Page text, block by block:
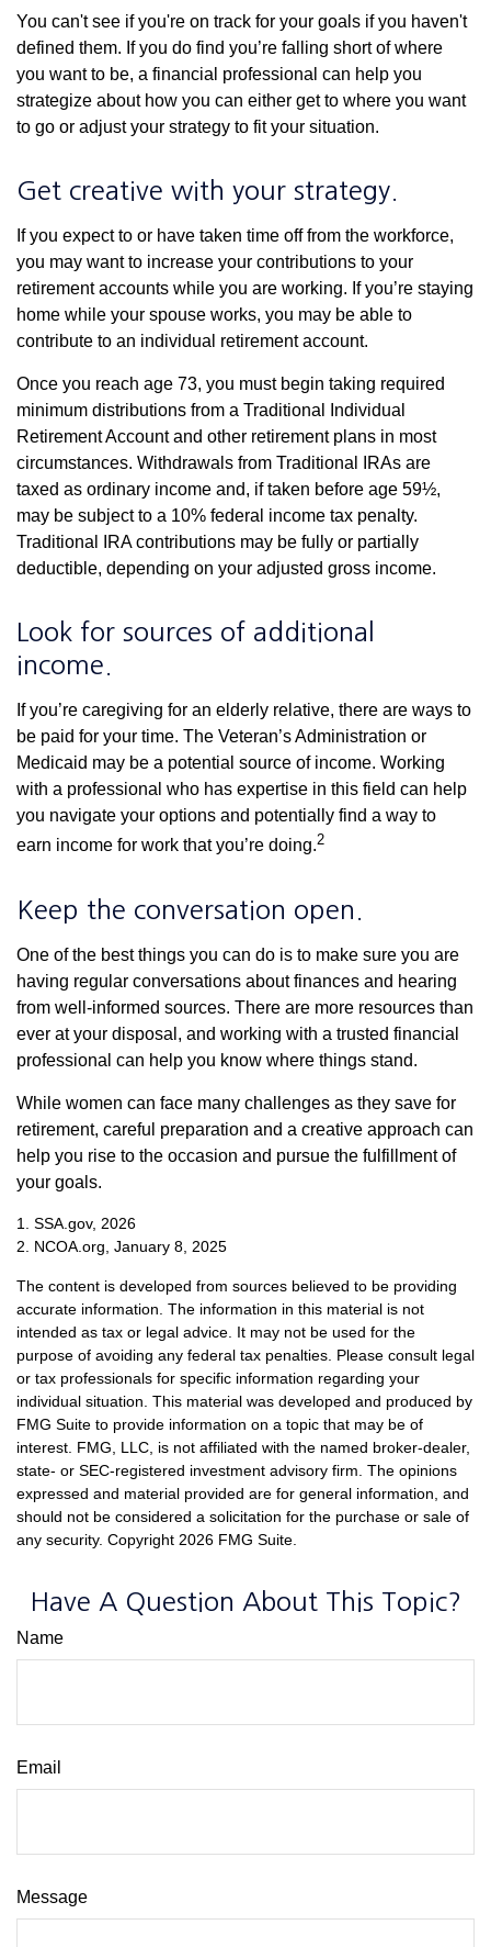
You can't see if you're on track for your goals if you haven't
defined them. If you do find you’re falling short of where
you want to be, a financial professional can help you
strategize about how you can either get to where you want
to go or adjust your strategy to fit your situation.
Get creative with your strategy.
If you expect to or have taken time off from the workforce,
you may want to increase your contributions to your
retirement accounts while you are working. If you’re staying
home while your spouse works, you may be able to
contribute to an individual retirement account.
Once you reach age 73, you must begin taking required
minimum distributions from a Traditional Individual
Retirement Account and other retirement plans in most
circumstances. Withdrawals from Traditional IRAs are
taxed as ordinary income and, if taken before age 59½,
may be subject to a 10% federal income tax penalty.
Traditional IRA contributions may be fully or partially
deductible, depending on your adjusted gross income.
Look for sources of additional
income.
If you’re caregiving for an elderly relative, there are ways to
be paid for your time. The Veteran’s Administration or
Medicaid may be a potential source of income. Working
with a professional who has expertise in this field can help
you navigate your options and potentially find a way to
earn income for work that you’re doing.2
Keep the conversation open.
One of the best things you can do is to make sure you are
having regular conversations about finances and hearing
from well-informed sources. There are more resources than
ever at your disposal, and working with a trusted financial
professional can help you know where things stand.
While women can face many challenges as they save for
retirement, careful preparation and a creative approach can
help you rise to the occasion and pursue the fulfillment of
your goals.
1. SSA.gov, 2026
2. NCOA.org, January 8, 2025
The content is developed from sources believed to be providing
accurate information. The information in this material is not
intended as tax or legal advice. It may not be used for the
purpose of avoiding any federal tax penalties. Please consult legal
or tax professionals for specific information regarding your
individual situation. This material was developed and produced by
FMG Suite to provide information on a topic that may be of
interest. FMG, LLC, is not affiliated with the named broker-dealer,
state- or SEC-registered investment advisory firm. The opinions
expressed and material provided are for general information, and
should not be considered a solicitation for the purchase or sale of
any security. Copyright 2026 FMG Suite.
Have A Question About This Topic?
Name
Email
Message